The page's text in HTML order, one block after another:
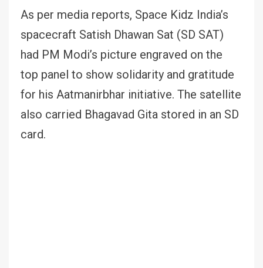
As per media reports, Space Kidz India’s
spacecraft Satish Dhawan Sat (SD SAT)
had PM Modi’s picture engraved on the
top panel to show solidarity and gratitude
for his Aatmanirbhar initiative. The satellite
also carried Bhagavad Gita stored in an SD
card.